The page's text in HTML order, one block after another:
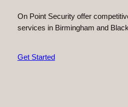
On Point Security offer
services in Birmingham and
Get Started